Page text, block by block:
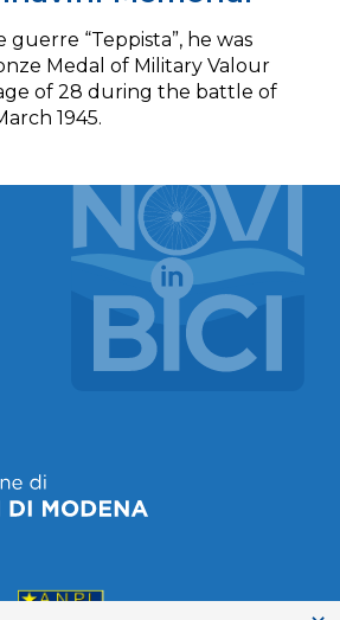
“Teppista”, he was
Medal of Military Valour
of 28 during the battle of
1945.
Novese
ANPI Modena